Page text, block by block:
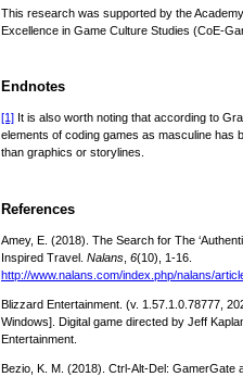
This research was supported by the
Excellence in Game Culture Studies (CoE-
Endnotes
[1] It is also worth noting that according to
elements of coding games as masculine has
than graphics or storylines.
References
Amey, E. (2018). The Search for The
Inspired Travel. Nalans 6(10), 1-16.
http://www.nalans.com/index.php/nalans/
Blizzard Entertainment. (v. 1.57.1.0.78777,
Windows]. Digital game directed by Jeff
Entertainment.
Bezio, K. M. (2018). Ctrl-Alt-Del: GamerGate